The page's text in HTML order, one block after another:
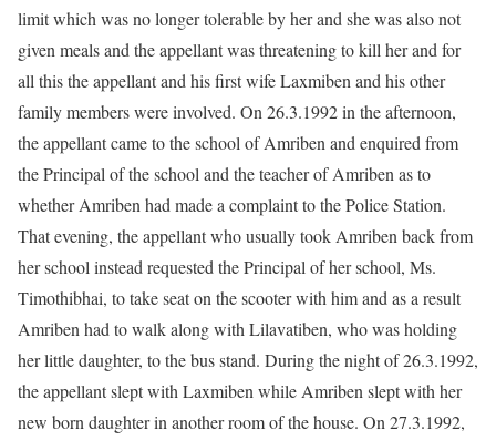
limit which was no longer tolerable by her and she was also not
given meals and the appellant was threatening to kill her and for
all this the appellant and his first wife Laxmiben and his other
family members were involved. On 26.3.1992 in the afternoon,
the appellant came to the school of Amriben and enquired from
the Principal of the school and the teacher of Amriben as to
whether Amriben had made a complaint to the Police Station.
That evening, the appellant who usually took Amriben back from
her school instead requested the Principal of her school, Ms.
Timothibhai, to take seat on the scooter with him and as a result
Amriben had to walk along with Lilavatiben, who was holding
her little daughter, to the bus stand. During the night of 26.3.1992,
the appellant slept with Laxmiben while Amriben slept with her
new born daughter in another room of the house. On 27.3.1992,